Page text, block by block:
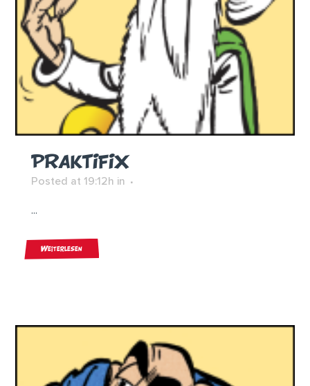
PRAKTIFIX
Posted at 19:12h in
...
Weiterlesen